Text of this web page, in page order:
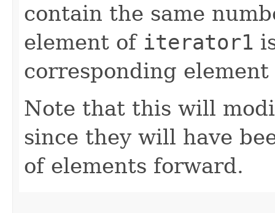
contain the same
element of iterator1
corresponding
Note that this will
since they will have
of elements forward.